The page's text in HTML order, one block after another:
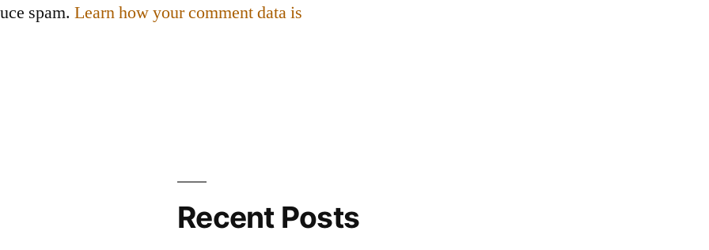
spam.Learn how your comment data is
Recent Posts